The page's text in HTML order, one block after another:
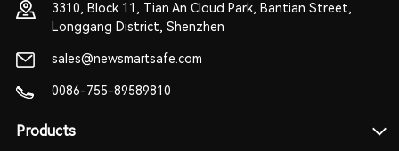
3310, Block 11, Tian An Cloud Park, Bantian Street,
Longgang District, Shenzhen
sales@newsmartsafe.com
0086-755-89589810
Products